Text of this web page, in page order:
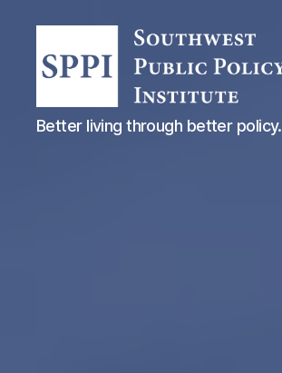
Southwest
Public
Better living through better policy.